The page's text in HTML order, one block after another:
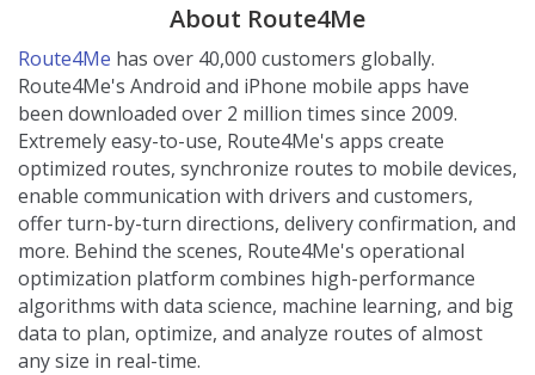
About Route4Me
Route4Me has over 40,000 customers globally.
Route4Me's Android and iPhone mobile apps have
been downloaded over 2 million times since 2009.
Extremely easy-to-use, Route4Me's apps create
optimized routes, synchronize routes to mobile devices,
enable communication with drivers and customers,
offer turn-by-turn directions, delivery confirmation, and
more. Behind the scenes, Route4Me's operational
optimization platform combines high-performance
algorithms with data science, machine learning, and big
data to plan, optimize, and analyze routes of almost
any size in real-time.